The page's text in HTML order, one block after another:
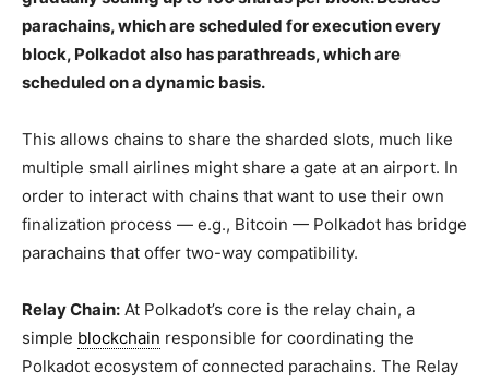
parachains, which are scheduled for execution every
block, Polkadot also has parathreads, which are
scheduled on a dynamic basis.
This allows chains to share the sharded slots, much like
multiple small airlines might share a gate at an airport. In
order to interact with chains that want to use their own
finalization process — e.g., Bitcoin — Polkadot has bridge
parachains that offer two-way compatibility.
Relay Chain: At Polkadot’s core is the relay chain, a
simple blockchain responsible for coordinating the
Polkadot ecosystem of connected parachains. The Relay